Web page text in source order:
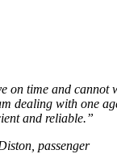
on time and
dealing with one
and reliable.”
passenger